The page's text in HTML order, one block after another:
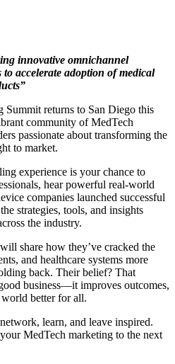
innovative omnichannel
to accelerate adoption of medical
returns to San Diego this
community of MedTech
passionate about transforming the
to market.
experience is your chance to
hear powerful real-world
companies launched successful
strategies, tools, and insights
the industry.
share how they’ve cracked the
and healthcare systems more
back. Their belief? That
business—it improves outcomes,
world better for all.
learn, and leave inspired.
MedTech marketing to the next